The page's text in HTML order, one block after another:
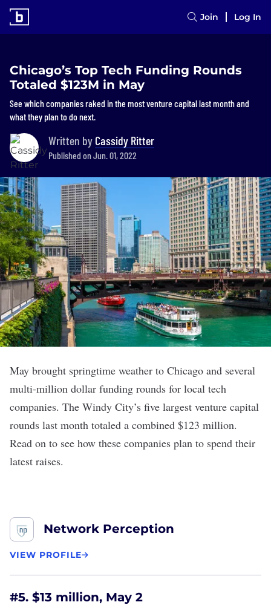
Join Log In
Chicago’s Top Tech Funding Rounds
Totaled $123M in May
See which companies raked in the most venture capital last month and
what they plan to do next.
Written by Cassidy Ritter
Published on Jun. 01, 2022
May brought springtime weather to Chicago and several
multi-million dollar funding rounds for local tech
companies. The Windy City’s five largest venture capital
rounds last month totaled a combined $123 million.
Read on to see how these companies plan to spend their
latest raises.
Network Perception
VIEW PROFILE
#5. $13 million, May 2